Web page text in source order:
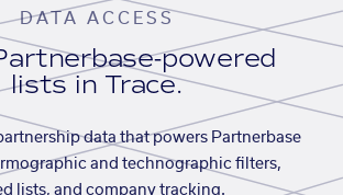
DATA ACCESS
powered
lists in Trace.
data that powers Partnerbase
and technographic filters,
lists, and company tracking.